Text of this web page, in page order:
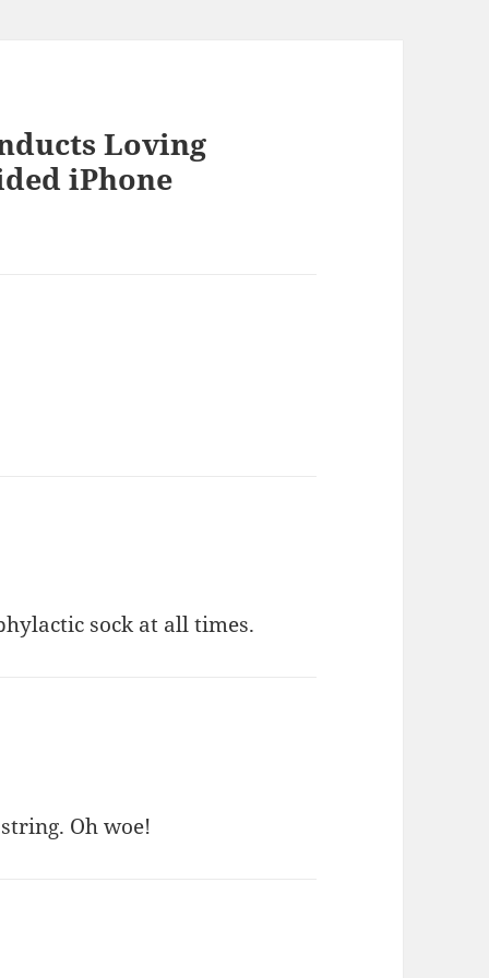
Loving
iPhone
sock at all times.
Oh woe!